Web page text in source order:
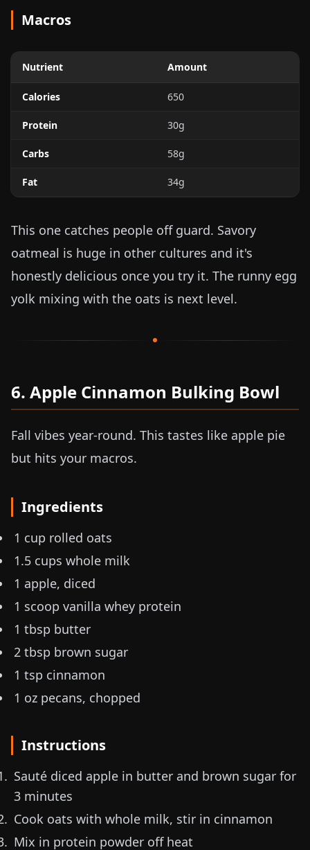
Macros
Nutrient Amount
Calories 650
Protein 30g
Carbs 58g
Fat 34g
This one catches people off guard. Savory
oatmeal is huge in other cultures and it's
honestly delicious once you try it. The runny egg
yolk mixing with the oats is next level.
6. Apple Cinnamon Bulking Bowl
Fall vibes year-round. This tastes like apple pie
but hits your macros.
Ingredients
1 cup rolled oats
1.5 cups whole milk
1 apple, diced
1 scoop vanilla whey protein
1 tbsp butter
2 tbsp brown sugar
1 tsp cinnamon
1 oz pecans, chopped
Instructions
Sauté diced apple in butter and brown sugar for
3 minutes
Cook oats with whole milk, stir in cinnamon
Mix in protein powder off heat